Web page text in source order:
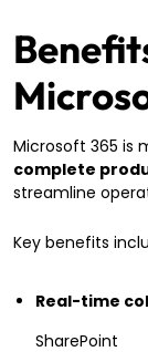
Microsoft 365 is
complete
streamline
Key benefits
Real-time
SharePoint